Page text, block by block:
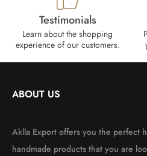
Testimonials
Learn about the shopping
experience of our customers.
ABOUT US
Aklla Export offers you the perfect
handmade products that you are